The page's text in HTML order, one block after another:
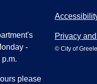
-
p.m.
please
Privacy
© City of